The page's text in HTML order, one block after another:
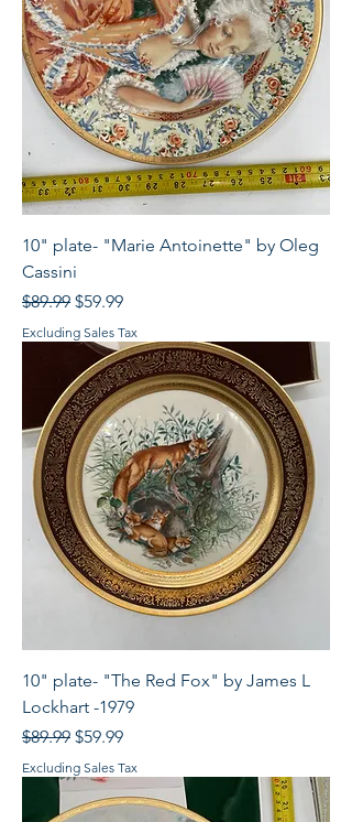
10" plate- "Marie Antoinette" by Oleg
Cassini
Regular Price
$89.99 Sale Price
$59.99
Excluding Sales Tax
10" plate- "The Red Fox" by James L
Lockhart -1979
Regular Price
$89.99 Sale Price
$59.99
Excluding Sales Tax